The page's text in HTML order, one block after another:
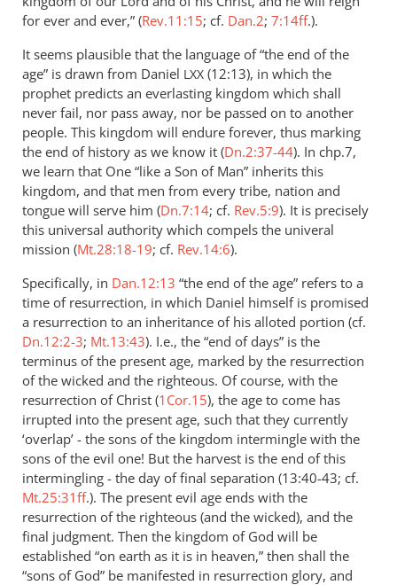
for ever and ever,” (Rev.11:15; cf. Dan.2; 7:14ff.).
It seems plausible that the language of “the end of the
age” is drawn from Daniel LXX (12:13), in which the
prophet predicts an everlasting kingdom which shall
never fail, nor pass away, nor be passed on to another
people. This kingdom will endure forever, thus marking
the end of history as we know it (Dn.2:37-44). In chp.7,
we learn that One “like a Son of Man” inherits this
kingdom, and that men from every tribe, nation and
tongue will serve him (Dn.7:14; cf. Rev.5:9). It is precisely
this universal authority which compels the univeral
mission (Mt.28:18-19; cf. Rev.14:6).
Specifically, in Dan.12:13 “the end of the age” refers to a
time of resurrection, in which Daniel himself is promised
a resurrection to an inheritance of his alloted portion (cf.
Dn.12:2-3; Mt.13:43). I.e., the “end of days” is the
terminus of the present age, marked by the resurrection
of the wicked and the righteous. Of course, with the
resurrection of Christ (1Cor.15), the age to come has
irrupted into the present age, such that they currently
‘overlap’ - the sons of the kingdom intermingle with the
sons of the evil one! But the harvest is the end of this
intermingling - the day of final separation (13:40-43; cf.
Mt.25:31ff.). The present evil age ends with the
resurrection of the righteous (and the wicked), and the
final judgment. Then the kingdom of God will be
established “on earth as it is in heaven,” then shall the
“sons of God” be manifested in resurrection glory, and